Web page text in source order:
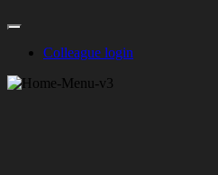
Colleague login